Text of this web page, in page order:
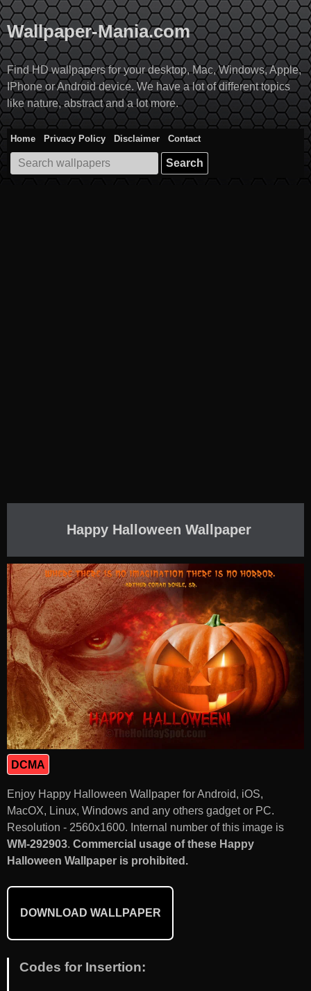
Skip
to
content
Wallpaper-Mania.com
Find HD wallpapers for your desktop, Mac, Windows, Apple,
IPhone or Android device. We have a lot of different topics
like nature, abstract and a lot more.
Home Privacy Policy Disclaimer
Contact
Search
for:
Happy Halloween Wallpaper
DCMA
Enjoy Happy Halloween Wallpaper for Android, iOS,
MacOX, Linux, Windows and any others gadget or PC.
Resolution - 2560x1600. Internal number of this image is
WM-292903. Commercial usage of these Happy
Halloween Wallpaper is prohibited.
DOWNLOAD WALLPAPER
Codes for Insertion: